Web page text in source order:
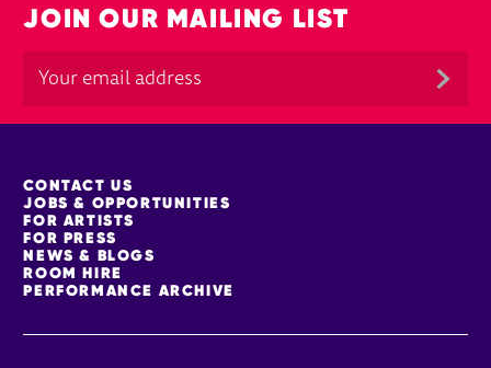
JOIN OUR MAILING LIST
MORE SITE PAGES
CONTACT US
JOBS & OPPORTUNITIES
FOR ARTISTS
FOR PRESS
NEWS & BLOGS
ROOM HIRE
PERFORMANCE ARCHIVE